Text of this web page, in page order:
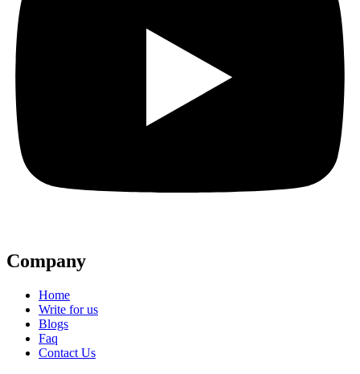
Company
Home
Write for us
Blogs
Faq
Contact Us